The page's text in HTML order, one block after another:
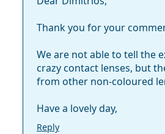
Thank you for your
We are not able to tell the
crazy contact lenses, but
from other non-coloured
Have a lovely day,
Reply